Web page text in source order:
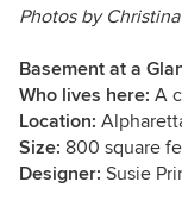
Photos by
Basement at a
Who lives here: A
Location:
Size: 800 square
Designer: Susie